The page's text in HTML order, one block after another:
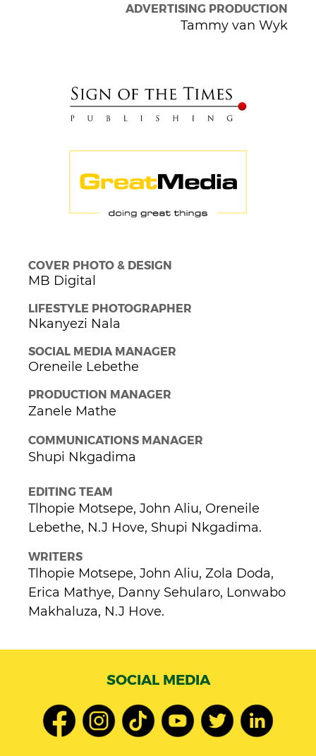
ADVERTISING PRODUCTION
Tammy van Wyk
COVER PHOTO & DESIGN
MB Digital
LIFESTYLE PHOTOGRAPHER
Nkanyezi Nala
SOCIAL MEDIA MANAGER
Oreneile Lebethe
PRODUCTION MANAGER
Zanele Mathe
COMMUNICATIONS MANAGER
Shupi Nkgadima
EDITING TEAM
Tlhopie Motsepe, John Aliu, Oreneile
Lebethe, N.J Hove, Shupi Nkgadima.
WRITERS
Tlhopie Motsepe, John Aliu, Zola Doda,
Erica Mathye, Danny Sehularo, Lonwabo
Makhaluza, N.J Hove.
SOCIAL MEDIA